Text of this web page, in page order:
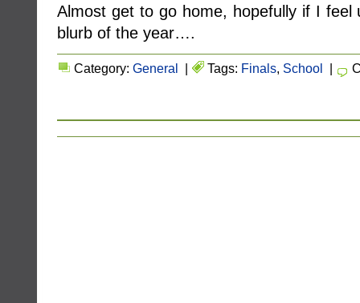
Almost get to go home, hopefully if I feel
blurb of the year….
Category: General | Tags: Finals, School |